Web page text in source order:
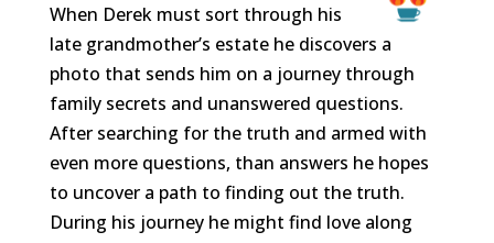
When Derek must sort through his
late grandmother’s estate he discovers a
photo that sends him on a journey through
family secrets and unanswered questions.
After searching for the truth and armed with
even more questions, than answers he hopes
to uncover a path to finding out the truth.
During his journey he might find love along